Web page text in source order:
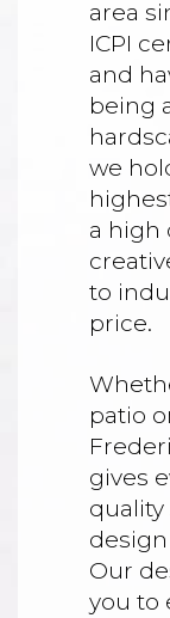
area
ICPI
and
being
we
a high
to
price.
patio
gives
Our
you to